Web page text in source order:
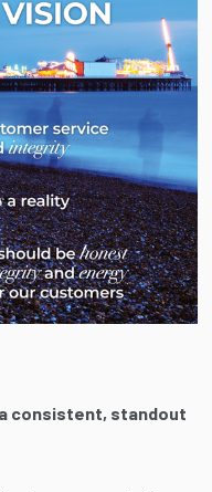
consistent, standout